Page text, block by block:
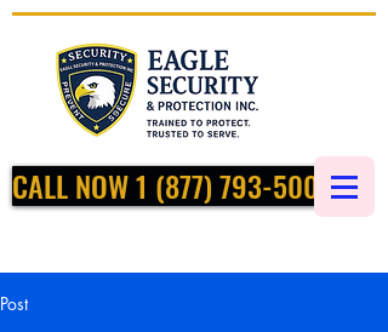
CALL NOW 1 (877) 793-5002
Post